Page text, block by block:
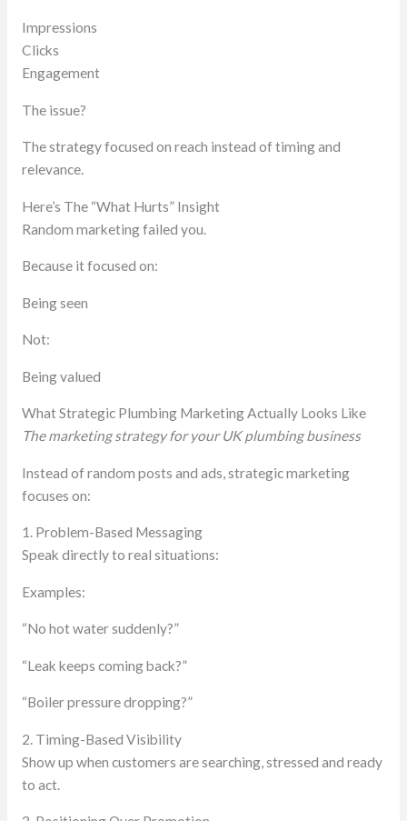
Impressions
Clicks
Engagement
The issue?
The strategy focused on reach instead of timing and
relevance.
Here’s The “What Hurts” Insight
Random marketing failed you.
Because it focused on:
Being seen
Not:
Being valued
What Strategic Plumbing Marketing Actually Looks Like
The marketing strategy for your UK plumbing business
Instead of random posts and ads, strategic marketing
focuses on:
1. Problem-Based Messaging
Speak directly to real situations:
Examples:
“No hot water suddenly?”
“Leak keeps coming back?”
“Boiler pressure dropping?”
2. Timing-Based Visibility
Show up when customers are searching, stressed and ready
to act.